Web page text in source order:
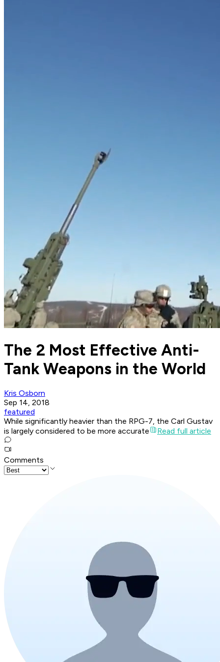
The 2 Most Effective Anti-
Tank Weapons in the World
Kris Osborn
Sep 14, 2018
featured
While significantly heavier than the RPG-7, the Carl Gustav
is largely considered to be more accurate
Read full article
Comments